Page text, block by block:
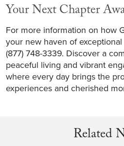
Your Next Chapter
For more information on how
your new haven of
(877) 748-3339. Discover a
peaceful living and vibrant
where every day brings the
experiences and cherished
Related